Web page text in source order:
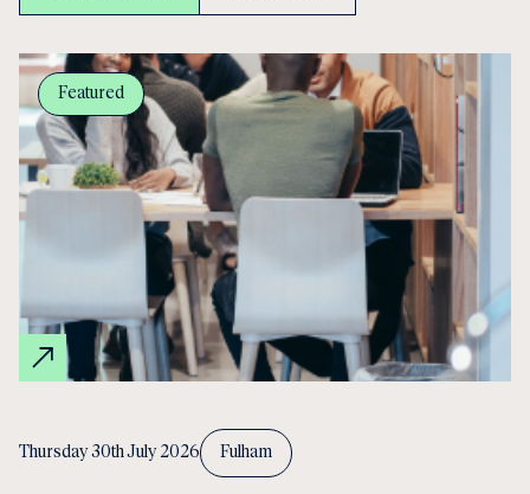
Featured
Thursday 30th July 2026 Fulham